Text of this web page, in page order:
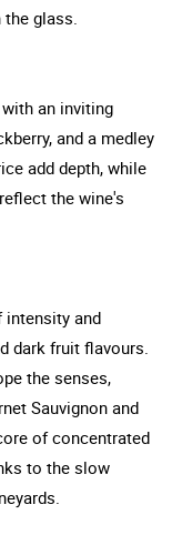
glass.
an inviting
and a medley
add depth, while
the wine's
intensity and
dark fruit flavours.
the senses,
Sauvignon and
of concentrated
to the slow